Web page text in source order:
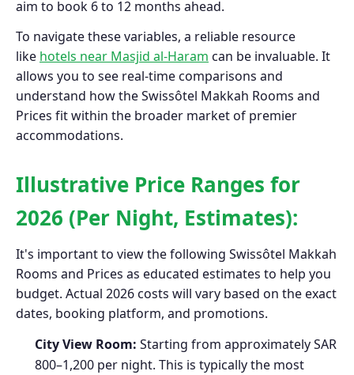
aim to book 6 to 12 months ahead.
To navigate these variables, a reliable resource
like hotels near Masjid al-Haram can be invaluable. It
allows you to see real-time comparisons and
understand how the Swissôtel Makkah Rooms and
Prices fit within the broader market of premier
accommodations.
Illustrative Price Ranges for
2026 (Per Night, Estimates):
It's important to view the following Swissôtel Makkah
Rooms and Prices as educated estimates to help you
budget. Actual 2026 costs will vary based on the exact
dates, booking platform, and promotions.
City View Room: Starting from approximately SAR
800–1,200 per night. This is typically the most